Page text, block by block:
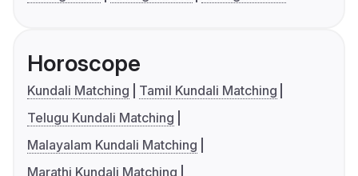
Horoscope
Kundali Matching
Tamil Kundali Matching
Telugu Kundali Matching
Malayalam Kundali Matching
Marathi Kundali Matching